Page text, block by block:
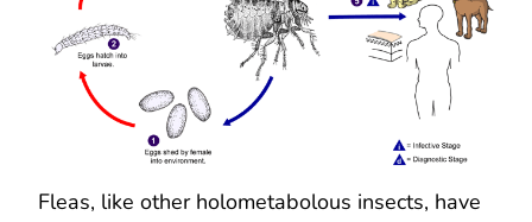
Fleas, like other holometabolous insects, have